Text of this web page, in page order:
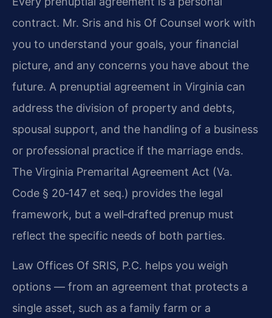
contract. Mr. Sris and his Of Counsel work with
you to understand your goals, your financial
picture, and any concerns you have about the
future. A prenuptial agreement in Virginia can
address the division of property and debts,
spousal support, and the handling of a business
or professional practice if the marriage ends.
The Virginia Premarital Agreement Act (Va.
Code § 20‑147 et seq.) provides the legal
framework, but a well‑drafted prenup must
reflect the specific needs of both parties.
Law Offices Of SRIS, P.C. helps you weigh
options — from an agreement that protects a
single asset, such as a family farm or a